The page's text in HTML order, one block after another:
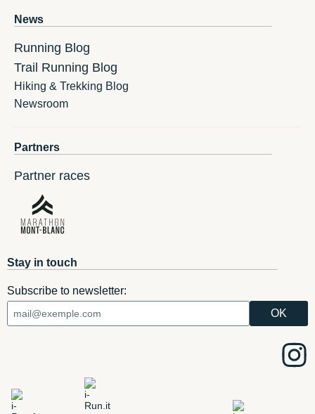
News
Running Blog
Trail Running Blog
Hiking & Trekking Blog
Newsroom
Partners
Partner races
Stay in touch
Subscribe to newsletter: